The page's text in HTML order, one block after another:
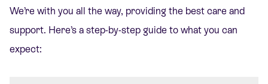
We’re with you all the way, providing the best care and
support. Here’s a step-by-step guide to what you can
expect: